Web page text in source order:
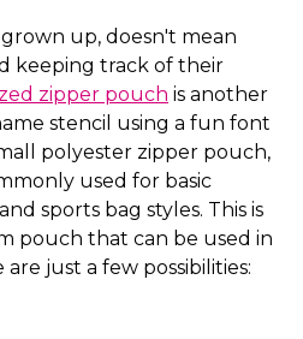
up, doesn't mean
keeping track of their
zipper pouch is another
stencil using a fun font
polyester zipper pouch,
used for basic
sports bag styles. This is
pouch that can be used in
are just a few possibilities: